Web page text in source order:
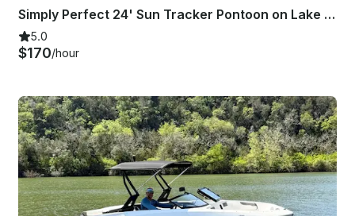
Simply Perfect 24' Sun Tracker Pontoon on Lake Austin
5.0
$170/hour